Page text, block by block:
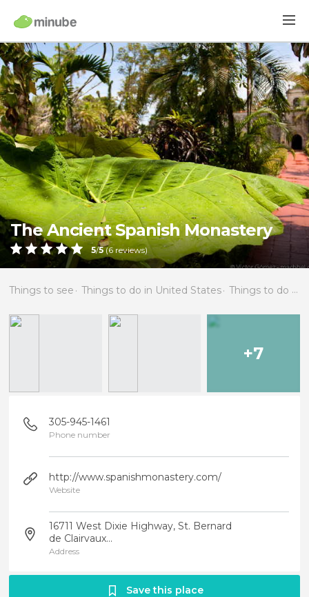
The Ancient Spanish Monastery
5/5(6 reviews)
Things to see Things to do in United States Things to do in Florida
+7
305-945-1461
Phone number
http://www.spanishmonastery.com/
Website
16711 West Dixie Highway, St. Bernard
de Clairvaux...
Address
Save this place